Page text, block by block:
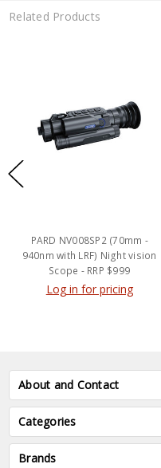
Related Products
PARD NV008SP2 (70mm -
940nm with LRF) Night vision
Scope - RRP $999
Log in for pricing
About and Contact
Categories
Brands